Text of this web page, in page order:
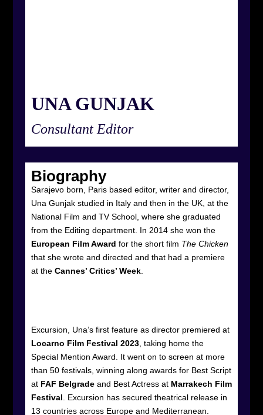
UNA GUNJAK
Consultant Editor
Biography
Sarajevo born, Paris based editor, writer and director,
Una Gunjak studied in Italy and then in the UK, at the
National Film and TV School, where she graduated
from the Editing department. In 2014 she won the
European Film Award for the short film The Chicken
that she wrote and directed and that had a premiere
at the Cannes’ Critics’ Week.
Excursion, Una’s first feature as director premiered at
Locarno Film Festival 2023, taking home the
Special Mention Award. It went on to screen at more
than 50 festivals, winning along awards for Best Script
at FAF Belgradeand Best Actress at Marrakech Film
Festival . Excursion has secured theatrical release in
13 countries across Europe and Mediterranean.